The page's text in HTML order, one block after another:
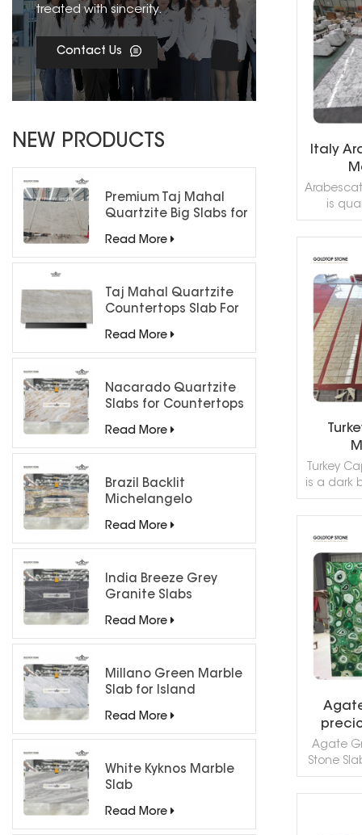
treated with sincerity.
Contact Us
NEW PRODUCTS
Premium Taj Mahal
Quartzite Big Slabs for
Read More
Taj Mahal Quartzite
Countertops Slab For
Read More
Nacarado Quartzite
Slabs for Countertops
Read More
Brazil Backlit
Michelangelo
Read More
India Breeze Grey
Granite Slabs
Read More
Millano Green Marble
Slab for Island
Read More
White Kyknos Marble
Slab
Read More
perfect
end retail
Italy
is
grayish-
has
almost
You
kitchen
none
striking
Turkey
is a dark
brown
Turkey.
good
mosaic,
wall
sills
Agate
Stone
onyx
stone is